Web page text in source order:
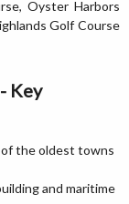
Oyster Harbors
Golf Course
Key
of the oldest towns
and maritime